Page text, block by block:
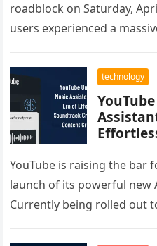
roadblock on Saturday,
users experienced a
technology
YouTube is raising the
launch of its powerful new
Currently being rolled out